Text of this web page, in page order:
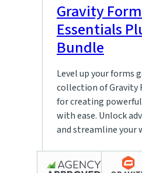
Gravity
Essentials
Bundle
Level up your forms
collection of Gravity
for creating
with ease. Unlock
and streamline your